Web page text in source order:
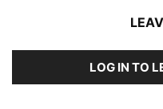
LOG IN TO